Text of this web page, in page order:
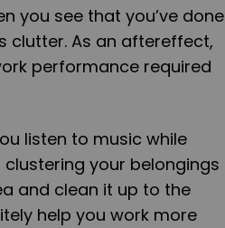
you see that you’ve done
clutter. As an aftereffect,
performance required
listen to music while
your belongings
and clean it up to the
help you work more